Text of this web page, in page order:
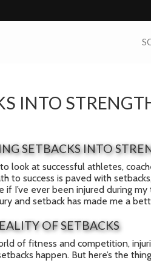
INTO
SETBACKS INTO
to look at successful athletes,
to success is paved with
if I’ve ever been injured during
and setback has made me a
OF SETBACKS
of fitness and competition,
happen. But here’s the